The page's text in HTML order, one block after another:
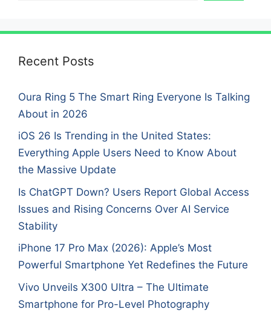
Recent Posts
Oura Ring 5 The Smart Ring Everyone Is Talking
About in 2026
iOS 26 Is Trending in the United States:
Everything Apple Users Need to Know About
the Massive Update
Is ChatGPT Down? Users Report Global Access
Issues and Rising Concerns Over AI Service
Stability
iPhone 17 Pro Max (2026): Apple’s Most
Powerful Smartphone Yet Redefines the Future
Vivo Unveils X300 Ultra – The Ultimate
Smartphone for Pro-Level Photography